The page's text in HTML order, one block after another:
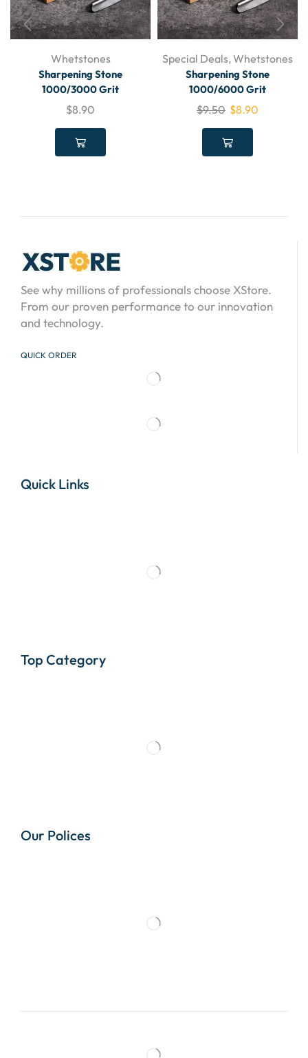
Whetstones
Sharpening Stone
1000/3000 Grit
$8.90
Special Deals, Whetstones
Sharpening Stone
1000/6000 Grit
$9.50 $8.90
See why millions of professionals choose XStore.
From our proven performance to our innovation
and technology.
QUICK ORDER
Quick Links
Top Category
Our Polices